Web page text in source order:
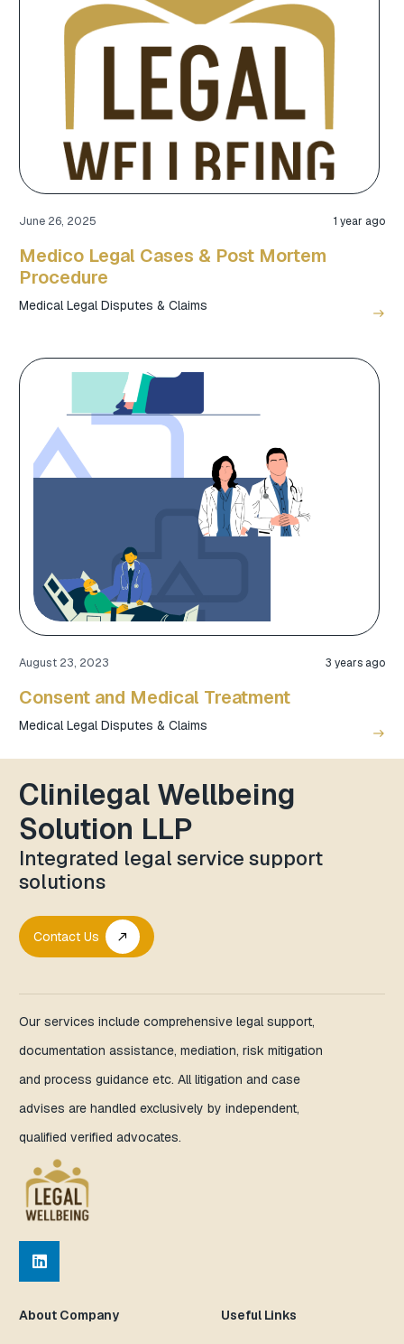
June 26, 2025 1 year ago
Medico Legal Cases & Post Mortem
Procedure
Medical Legal Disputes & Claims east
August 23, 2023 3 years ago
Consent and Medical Treatment
Medical Legal Disputes & Claims east
Clinilegal Wellbeing
Solution LLP
Integrated legal service support
solutions
Contact Us call_made
Our services include comprehensive legal support,
documentation assistance, mediation, risk mitigation
and process guidance etc. All litigation and case
advises are handled exclusively by independent,
qualified verified advocates.
About Company Useful Links